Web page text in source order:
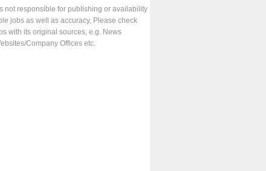
not responsible for publishing or availability
jobs as well as accuracy, Please check
with its original sources, e.g. News
Company Offices etc.